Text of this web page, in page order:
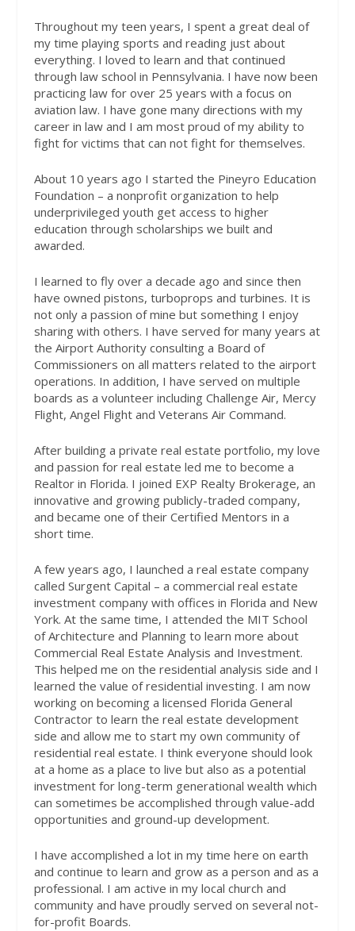
Throughout my teen years, I spent a great deal of
my time playing sports and reading just about
everything. I loved to learn and that continued
through law school in Pennsylvania. I have now been
practicing law for over 25 years with a focus on
aviation law. I have gone many directions with my
career in law and I am most proud of my ability to
fight for victims that can not fight for themselves.
About 10 years ago I started the Pineyro Education
Foundation – a nonprofit organization to help
underprivileged youth get access to higher
education through scholarships we built and
awarded.
I learned to fly over a decade ago and since then
have owned pistons, turboprops and turbines. It is
not only a passion of mine but something I enjoy
sharing with others. I have served for many years at
the Airport Authority consulting a Board of
Commissioners on all matters related to the airport
operations. In addition, I have served on multiple
boards as a volunteer including Challenge Air, Mercy
Flight, Angel Flight and Veterans Air Command.
After building a private real estate portfolio, my love
and passion for real estate led me to become a
Realtor in Florida. I joined EXP Realty Brokerage, an
innovative and growing publicly-traded company,
and became one of their Certified Mentors in a
short time.
A few years ago, I launched a real estate company
called Surgent Capital – a commercial real estate
investment company with offices in Florida and New
York. At the same time, I attended the MIT School
of Architecture and Planning to learn more about
Commercial Real Estate Analysis and Investment.
This helped me on the residential analysis side and I
learned the value of residential investing. I am now
working on becoming a licensed Florida General
Contractor to learn the real estate development
side and allow me to start my own community of
residential real estate. I think everyone should look
at a home as a place to live but also as a potential
investment for long-term generational wealth which
can sometimes be accomplished through value-add
opportunities and ground-up development.
I have accomplished a lot in my time here on earth
and continue to learn and grow as a person and as a
professional. I am active in my local church and
community and have proudly served on several not-
for-profit Boards.